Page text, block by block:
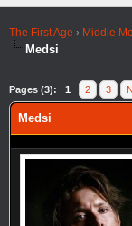
The First Age › Middle
Medsi
Pages (3): 1 2 3
Medsi